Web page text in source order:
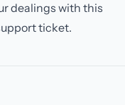
dealings with this
ticket.